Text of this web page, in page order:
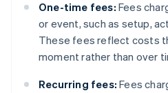
One-time fees: Fees
or event, such as setup,
These fees reflect costs
moment rather than over
Recurring fees: Fees